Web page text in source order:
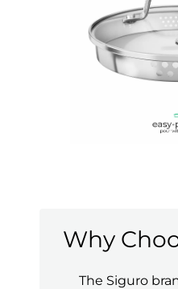
Why
The Siguro